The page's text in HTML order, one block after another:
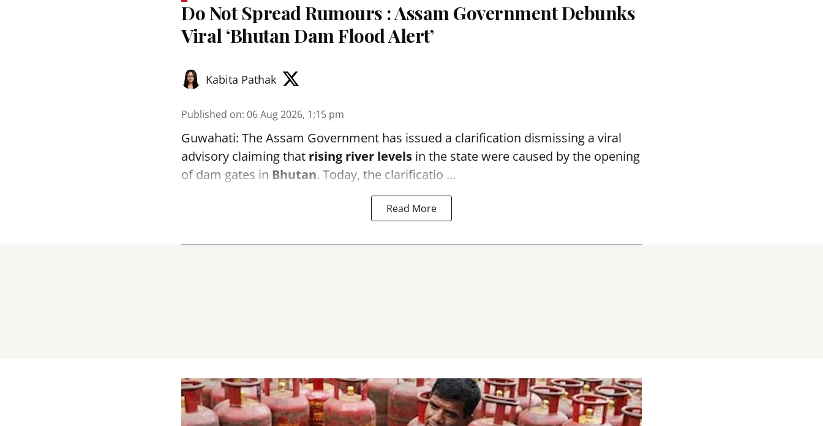
Do Not Spread Rumours : Assam Government Debunks
Viral ‘Bhutan Dam Flood Alert’
Kabita Pathak
Published on: 06 Aug 2026, 1:15 pm
Guwahati: The Assam Government has issued a clarification dismissing a viral
advisory claiming that rising river levels in the state were caused by the opening
of dam gates in Bhutan. Today, the clarificatio ...
Read More